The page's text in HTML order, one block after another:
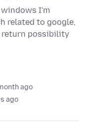
I'm
related to google,
return possibility
ago
ago